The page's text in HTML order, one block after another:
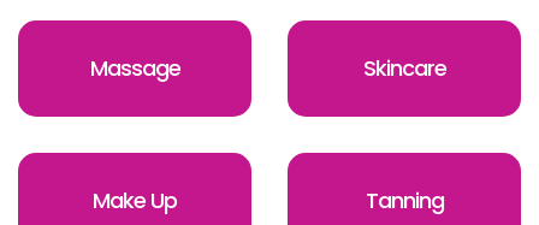
Massage Skincare
Make Up Tanning